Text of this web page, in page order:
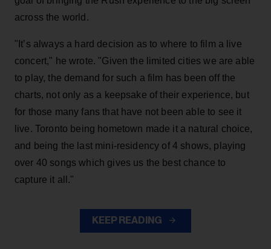
across the world.
"It’s always a hard decision as to where to film a live
concert," he wrote. "Given the limited cities we are able
to play, the demand for such a film has been off the
charts, not only as a keepsake of their experience, but
for those many fans that have not been able to see it
live. Toronto being hometown made it a natural choice,
and being the last mini-residency of 4 shows, playing
over 40 songs which gives us the best chance to
capture it all."
KEEP READING